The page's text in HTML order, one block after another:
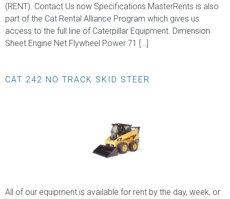
(RENT). Contact Us now Specifications MasterRents is also
part of the Cat Rental Alliance Program which gives us
access to the full line of Caterpillar Equipment. Dimension
Sheet Engine Net Flywheel Power 71 […]
CAT 242 NO TRACK SKID STEER
All of our equipment is available for rent by the day, week, or